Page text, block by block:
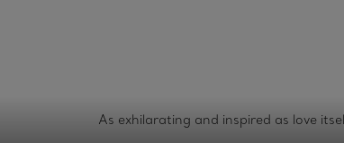
As exhilarating and inspired as love